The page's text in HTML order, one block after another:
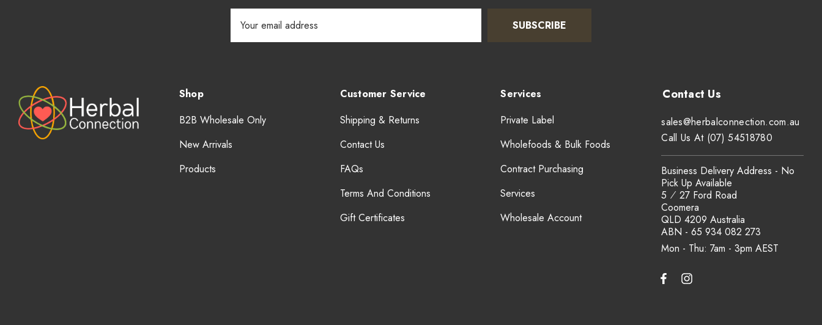
Address
SUBSCRIBE
Shop
B2B Wholesale Only
New Arrivals
Products
Customer Service
Shipping & Returns
Contact Us
FAQs
Terms And Conditions
Gift Certificates
Services
Private Label
Wholefoods & Bulk Foods
Contract Purchasing
Services
Wholesale Account
Mon - Thu: 7am - 3pm
sales@herbalconnection.com.au
Business Delivery Address - No
Pick Up Available
5 ⁄ 27 Ford Road
Coomera
QLD 4209 Australia
ABN - 65 934 082 273
Call Us At (07) 54518780